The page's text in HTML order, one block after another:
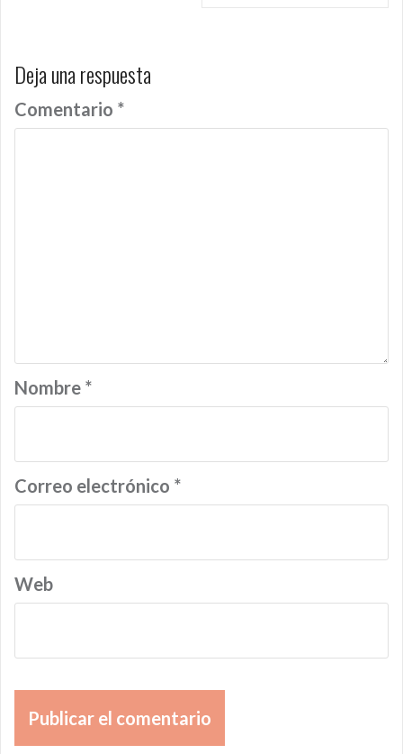
Deja una respuesta
Comentario *
Nombre *
Correo electrónico *
Web